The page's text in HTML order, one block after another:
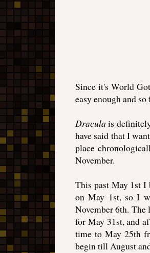
Since it's World
easy enough and so
Draculais
have said that I
place
November.
This past May 1st I
on May 1st, so I
November 6th.
for May 31st, and
time to May 25th
begin till August